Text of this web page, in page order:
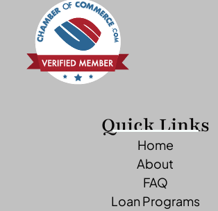
Quick Links
Home
About
FAQ
Loan Programs